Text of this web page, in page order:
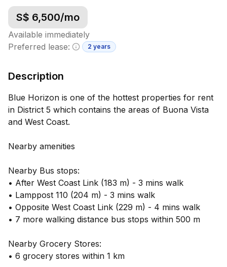
S$ 6,500/mo
Available immediately
Preferred lease:
Minimum lease information
2 years
Description
Blue Horizon is one of the hottest properties for rent
in District 5 which contains the areas of Buona Vista
and West Coast.
Nearby amenities
Nearby Bus stops:
• After West Coast Link (183 m) - 3 mins walk
• Lamppost 110 (204 m) - 3 mins walk
• Opposite West Coast Link (229 m) - 4 mins walk
• 7 more walking distance bus stops within 500 m
Nearby Grocery Stores:
• 6 grocery stores within 1 km